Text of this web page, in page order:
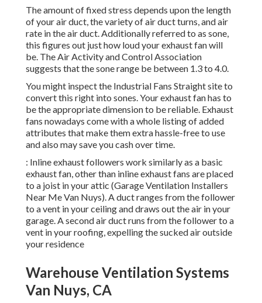
The amount of fixed stress depends upon the length
of your air duct, the variety of air duct turns, and air
rate in the air duct. Additionally referred to as sone,
this figures out just how loud your exhaust fan will
be. The Air Activity and Control Association
suggests that the sone range be between 1.3 to 4.0.
You might inspect the Industrial Fans Straight site to
convert this right into sones. Your exhaust fan has to
be the appropriate dimension to be reliable. Exhaust
fans nowadays come with a whole listing of added
attributes that make them extra hassle-free to use
and also may save you cash over time.
: Inline exhaust followers work similarly as a basic
exhaust fan, other than inline exhaust fans are placed
to a joist in your attic (Garage Ventilation Installers
Near Me Van Nuys). A duct ranges from the follower
to a vent in your ceiling and draws out the air in your
garage. A second air duct runs from the follower to a
vent in your roofing, expelling the sucked air outside
your residence
Warehouse Ventilation Systems
Van Nuys, CA